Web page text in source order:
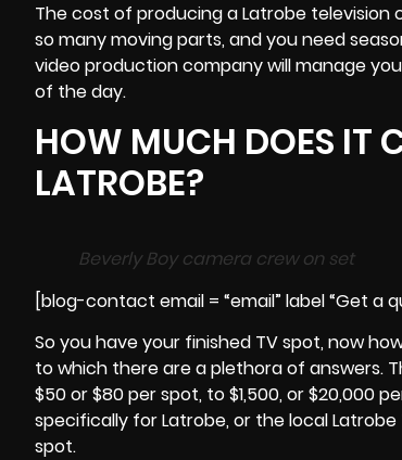
The cost of producing a Latrobe
so many moving parts, and you need
video production company will manage
of the day.
HOW MUCH DOES IT
LATROBE?
Beverly Boy camera crew on set
[blog-contact email = “email” label “Get a
So you have your finished TV spot, now
to which there are a plethora of answers.
$50 or $80 per spot, to $1,500, or $20,000
specifically for Latrobe, or the local
spot.